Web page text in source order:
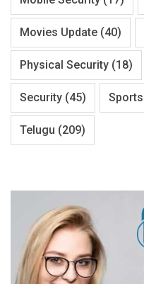
Movies Update (40)
Physical Security (18)
Security (45) Sports
Telugu (209)